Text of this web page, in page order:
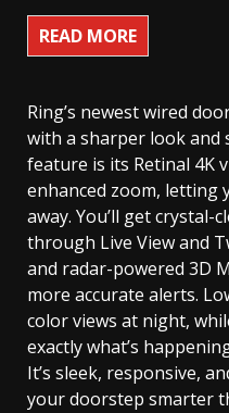
READ MORE
Ring’s newest wired
with a sharper look and
feature is its Retinal 4K
enhanced zoom, letting
away. You’ll get crystal-
through Live View and
and radar-powered 3D
more accurate alerts.
color views at night,
exactly what’s
It’s sleek, responsive,
your doorstep smarter